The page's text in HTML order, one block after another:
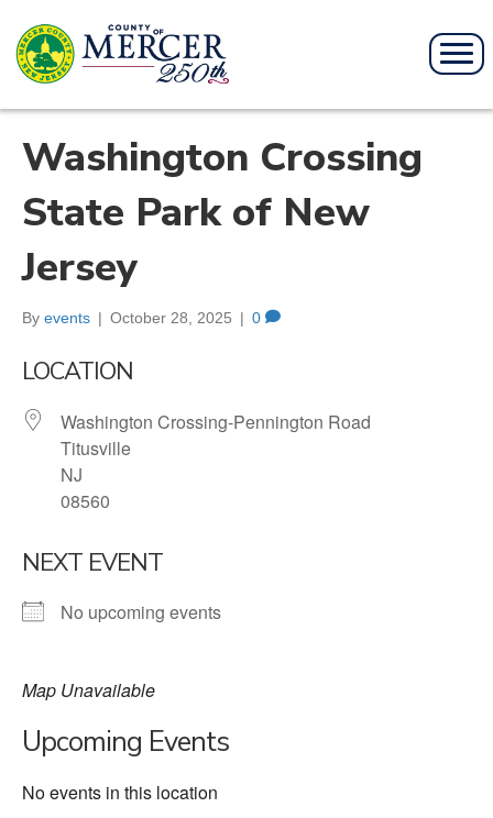
Washington Crossing
State Park of New
Jersey
By events | October 28, 2025 | 0
LOCATION
Washington Crossing-Pennington Road
Titusville
NJ
08560
NEXT EVENT
No upcoming events
Map Unavailable
Upcoming Events
No events in this location